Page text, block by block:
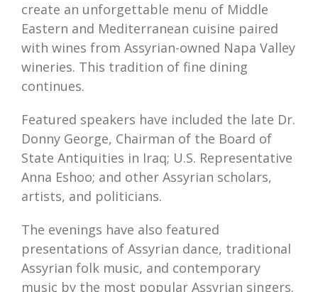
create an unforgettable menu of Middle
Eastern and Mediterranean cuisine paired
with wines from Assyrian-owned Napa Valley
wineries. This tradition of fine dining
continues.
Featured speakers have included the late Dr.
Donny George, Chairman of the Board of
State Antiquities in Iraq; U.S. Representative
Anna Eshoo; and other Assyrian scholars,
artists, and politicians.
The evenings have also featured
presentations of Assyrian dance, traditional
Assyrian folk music, and contemporary
music by the most popular Assyrian singers.